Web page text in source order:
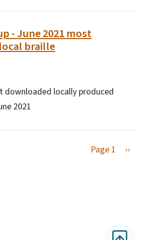
- June 2021 most
braille
downloaded locally produced
2021
Page 1 Next
››